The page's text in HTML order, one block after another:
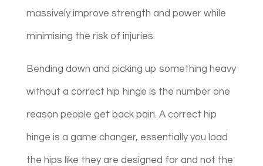
massively improve strength and power while
minimising the risk of injuries.
Bending down and picking up something heavy
without a correct hip hinge is the number one
reason people get back pain. A correct hip
hinge is a game changer, essentially you load
the hips like they are designed for and not the